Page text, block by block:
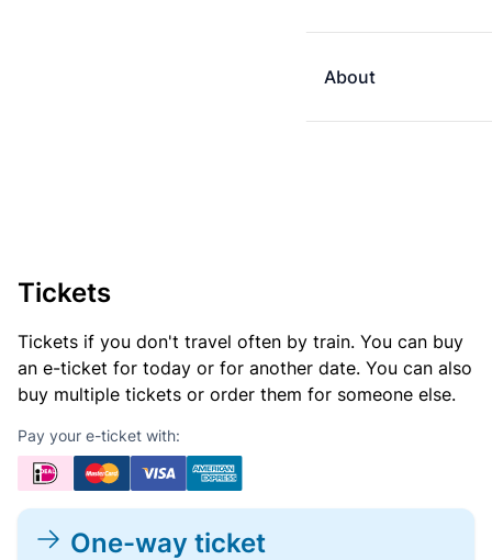
About
Tickets
Tickets if you don't travel often by train. You can buy
an e-ticket for today or for another date. You can also
buy multiple tickets or order them for someone else.
Pay your e-ticket with:
One-way ticket